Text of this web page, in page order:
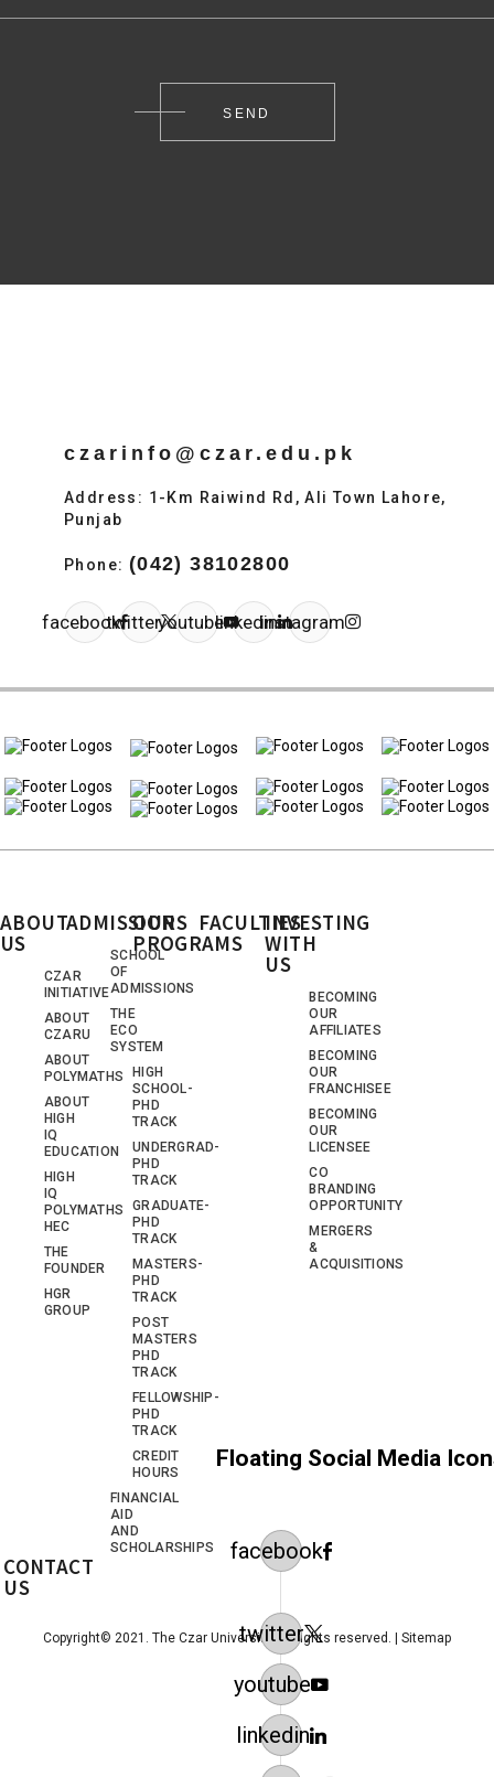
Floating Social Media
facebook
twitter
youtube
linkedin
czarinfo@czar.edu.pk
Address: 1-Km Raiwind Rd, Ali Town Lahore,
Punjab
Phone: (042) 38102800
facebooktwitteryoutubelinkedininstagram
ABOUT
US
CZAR
INITIATIVE
ABOUT
CZARU
ABOUT
POLYMATHS
ABOUT
HIGH
IQ
EDUCATION
HIGH
IQ
POLYMATHS
HEC
THE
FOUNDER
HGR
GROUP
ADMISSIONS
SCHOOL
OF
ADMISSIONS
THE
ECO
SYSTEM
HIGH
SCHOOL-
PHD
TRACK
UNDERGRAD-
PHD
TRACK
GRADUATE-
PHD
TRACK
MASTERS-
PHD
TRACK
POST
MASTERS
PHD
TRACK
FELLOWSHIP-
PHD
TRACK
CREDIT
HOURS
FINANCIAL
AID
AND
SCHOLARSHIPS
OUR
PROGRAMS
FACULTIESINVESTING
WITH
US
BECOMING
OUR
AFFILIATES
BECOMING
OUR
FRANCHISEE
BECOMING
OUR
LICENSEE
CO
BRANDING
OPPORTUNITY
MERGERS
&
ACQUISITIONS
CONTACT
US
Copyright© 2021. The Czar University. All rights reserved. | Sitemap